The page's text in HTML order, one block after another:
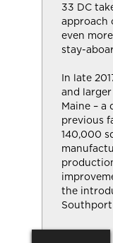
33 DC
approach
even
stay-
In late
and
Maine – a
previous
140,000
the
Southport